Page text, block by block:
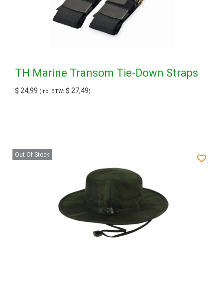
TH Marine Transom Tie-Down Straps
$ 24,99 (Incl BTW: $ 27,49)
Out Of Stock